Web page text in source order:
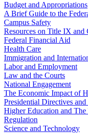
Budget and Appropriations
A Brief Guide to the
Campus Safety
Resources on Title IX and
Federal Financial Aid
Health Care
Immigration and
Labor and Employment
Law and the Courts
National Engagement
The Economic Impact of
Presidential Directives and
Higher Education and
Regulation
Science and Technology